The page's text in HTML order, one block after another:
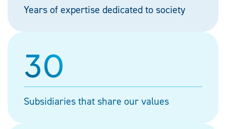
Years of expertise dedicated to society
30
Subsidiaries that share our values